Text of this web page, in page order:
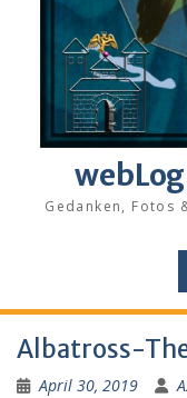
Gedanken, Fotos
Albatross-
April 30, 2019